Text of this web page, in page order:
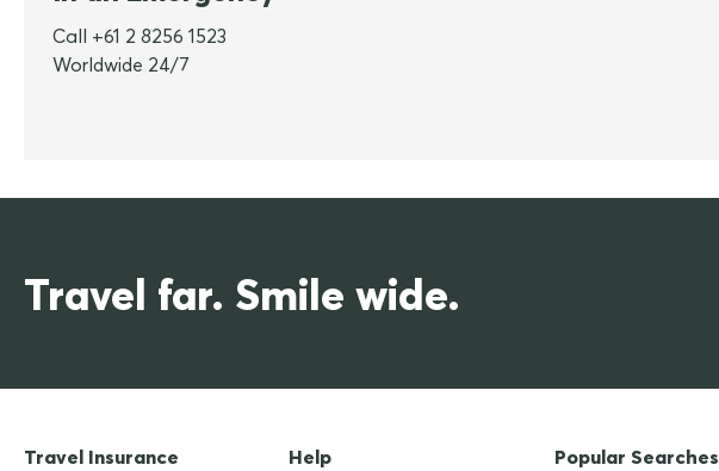
Call +61 2 8256 1523
Worldwide 24/7
Travel far. Smile wide.
Travel Insurance
Help
Popular Searches